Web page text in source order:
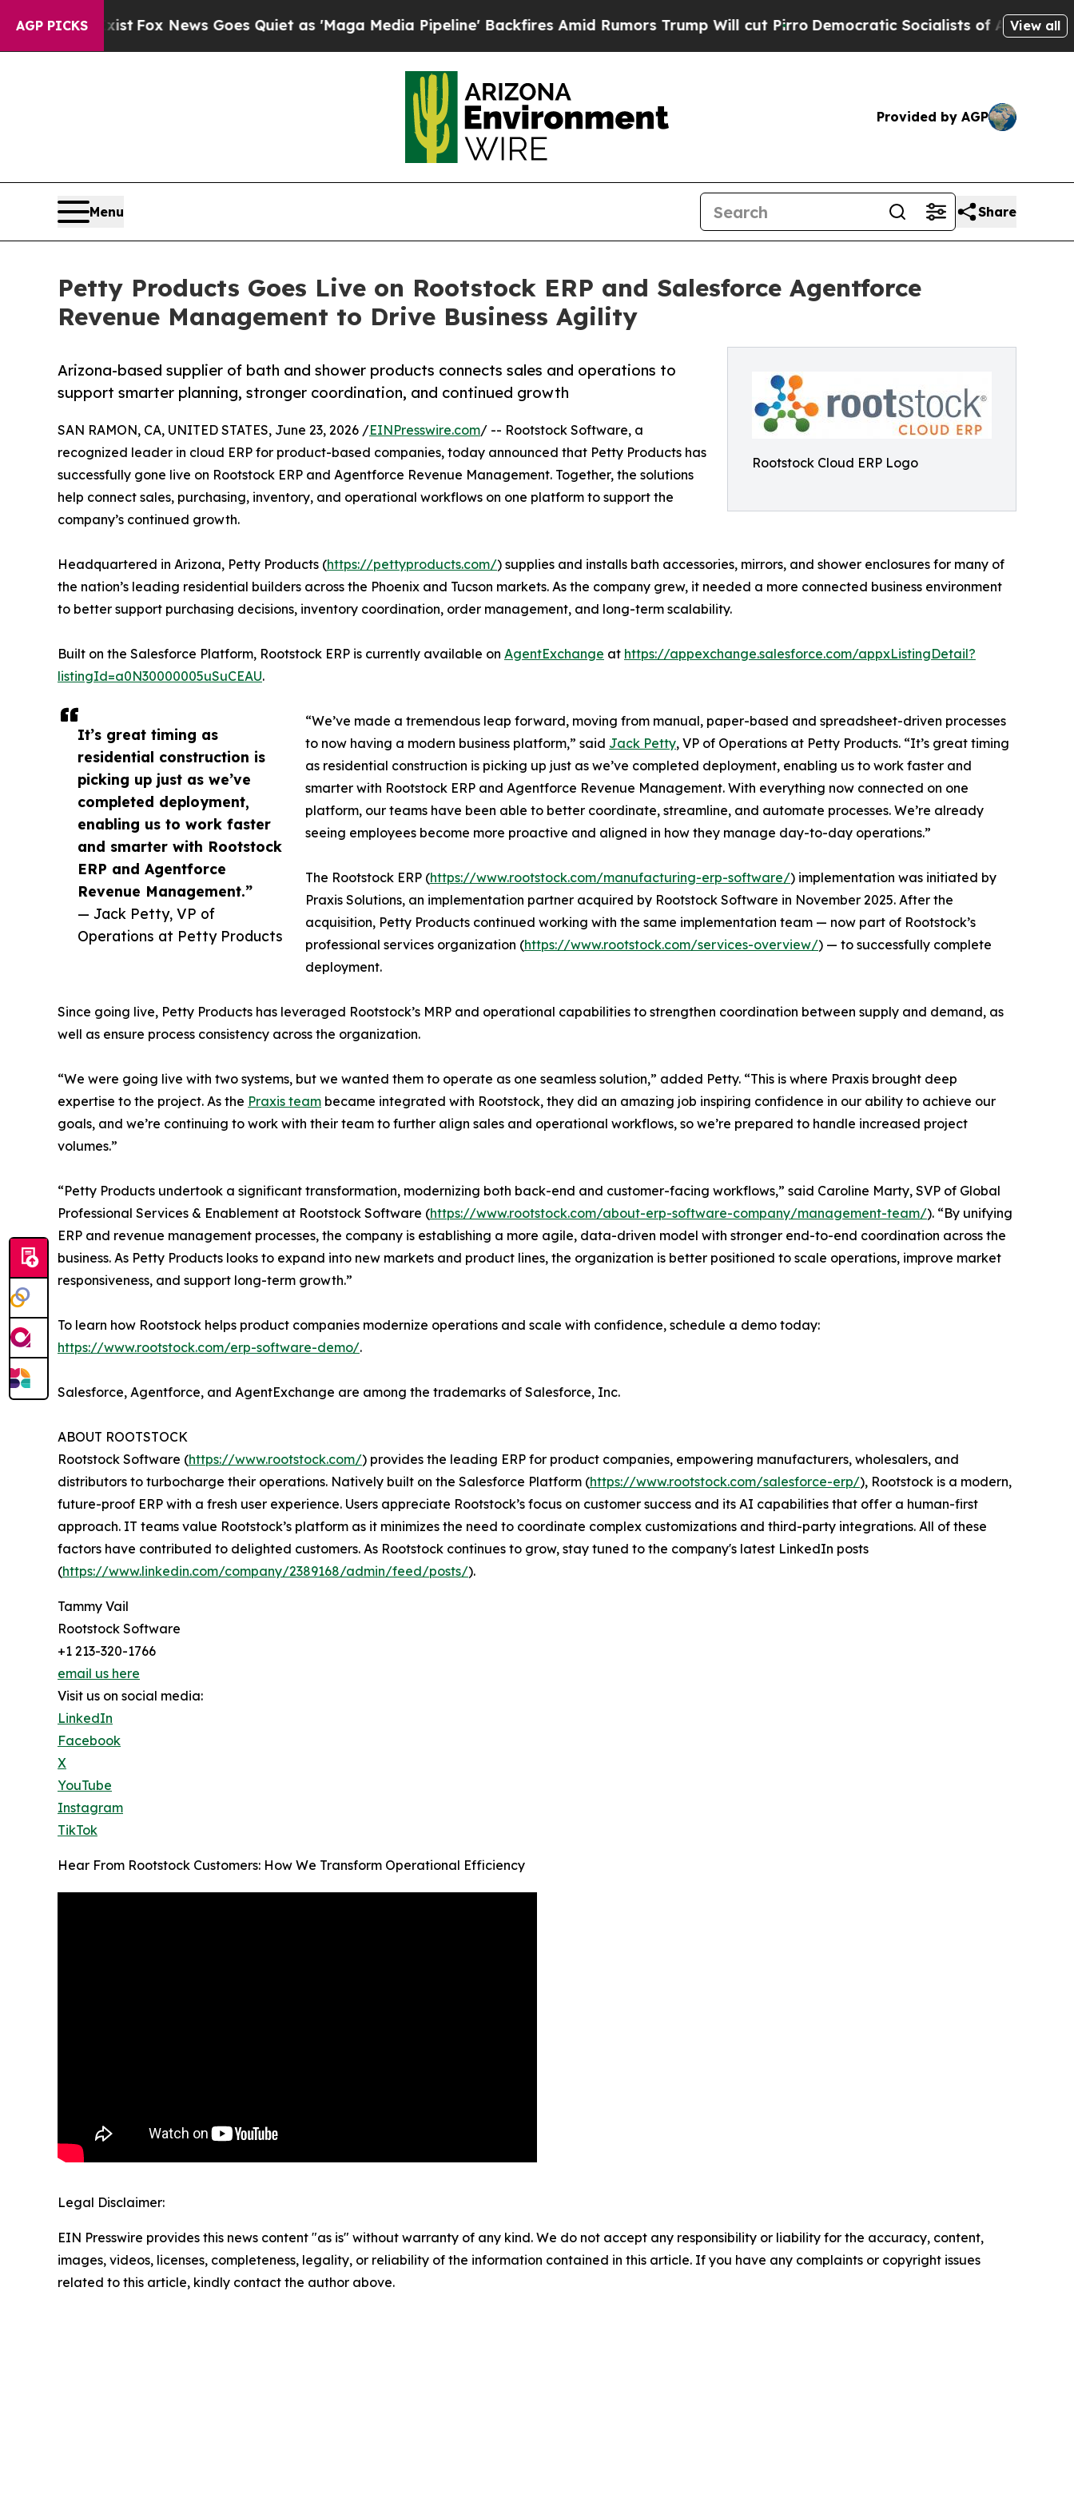
AGP PICKS
Exist Fox News Goes Quiet as 'Maga Media Pipeline' Backfires Amid Rumors Trump Will cut PirroDemocratic Socialists of America ProposeView all
Provided by AGP
Menu Share
Petty Products Goes Live on Rootstock ERP and Salesforce Agentforce
Revenue Management to Drive Business Agility
Rootstock Cloud ERP Logo
Arizona-based supplier of bath and shower products connects sales and operations to
support smarter planning, stronger coordination, and continued growth
It’s great timing as
residential construction is
picking up just as we’ve
completed deployment,
enabling us to work faster
and smarter with Rootstock
ERP and Agentforce
Revenue Management.”
— Jack Petty, VP of
Operations at Petty Products
SAN RAMON, CA, UNITED STATES, June 23, 2026 /EINPresswire.com/ -- Rootstock Software, a
recognized leader in cloud ERP for product-based companies, today announced that Petty Products has
successfully gone live on Rootstock ERP and Agentforce Revenue Management. Together, the solutions
help connect sales, purchasing, inventory, and operational workflows on one platform to support the
company’s continued growth.
Headquartered in Arizona, Petty Products (https://pettyproducts.com/) supplies and installs bath accessories, mirrors, and shower enclosures for many of
the nation’s leading residential builders across the Phoenix and Tucson markets. As the company grew, it needed a more connected business environment
to better support purchasing decisions, inventory coordination, order management, and long-term scalability.
Built on the Salesforce Platform, Rootstock ERP is currently available on AgentExchange at https://appexchange.salesforce.com/appxListingDetail?
listingId=a0N30000005uSuCEAU.
“We’ve made a tremendous leap forward, moving from manual, paper-based and spreadsheet-driven processes
to now having a modern business platform,” said Jack Petty, VP of Operations at Petty Products. “It’s great timing
as residential construction is picking up just as we’ve completed deployment, enabling us to work faster and
smarter with Rootstock ERP and Agentforce Revenue Management. With everything now connected on one
platform, our teams have been able to better coordinate, streamline, and automate processes. We’re already
seeing employees become more proactive and aligned in how they manage day-to-day operations.”
The Rootstock ERP (https://www.rootstock.com/manufacturing-erp-software/) implementation was initiated by
Praxis Solutions, an implementation partner acquired by Rootstock Software in November 2025. After the
acquisition, Petty Products continued working with the same implementation team — now part of Rootstock’s
professional services organization (https://www.rootstock.com/services-overview/) — to successfully complete
deployment.
Since going live, Petty Products has leveraged Rootstock’s MRP and operational capabilities to strengthen coordination between supply and demand, as
well as ensure process consistency across the organization.
“We were going live with two systems, but we wanted them to operate as one seamless solution,” added Petty. “This is where Praxis brought deep
expertise to the project. As the Praxis team became integrated with Rootstock, they did an amazing job inspiring confidence in our ability to achieve our
goals, and we’re continuing to work with their team to further align sales and operational workflows, so we’re prepared to handle increased project
volumes.”
“Petty Products undertook a significant transformation, modernizing both back-end and customer-facing workflows,” said Caroline Marty, SVP of Global
Professional Services & Enablement at Rootstock Software (https://www.rootstock.com/about-erp-software-company/management-team/). “By unifying
ERP and revenue management processes, the company is establishing a more agile, data-driven model with stronger end-to-end coordination across the
business. As Petty Products looks to expand into new markets and product lines, the organization is better positioned to scale operations, improve market
responsiveness, and support long-term growth.”
To learn how Rootstock helps product companies modernize operations and scale with confidence, schedule a demo today:
https://www.rootstock.com/erp-software-demo/.
Salesforce, Agentforce, and AgentExchange are among the trademarks of Salesforce, Inc.
ABOUT ROOTSTOCK
Rootstock Software (https://www.rootstock.com/) provides the leading ERP for product companies, empowering manufacturers, wholesalers, and
distributors to turbocharge their operations. Natively built on the Salesforce Platform (https://www.rootstock.com/salesforce-erp/), Rootstock is a modern,
future-proof ERP with a fresh user experience. Users appreciate Rootstock’s focus on customer success and its AI capabilities that offer a human-first
approach. IT teams value Rootstock’s platform as it minimizes the need to coordinate complex customizations and third-party integrations. All of these
factors have contributed to delighted customers. As Rootstock continues to grow, stay tuned to the company's latest LinkedIn posts
(https://www.linkedin.com/company/2389168/admin/feed/posts/).
Tammy Vail
Rootstock Software
+1 213-320-1766
email us here
Visit us on social media:
LinkedIn
Facebook
X
YouTube
Instagram
TikTok
Hear From Rootstock Customers: How We Transform Operational Efficiency
Legal Disclaimer:
EIN Presswire provides this news content "as is" without warranty of any kind. We do not accept any responsibility or liability for the accuracy, content,
images, videos, licenses, completeness, legality, or reliability of the information contained in this article. If you have any complaints or copyright issues
related to this article, kindly contact the author above.